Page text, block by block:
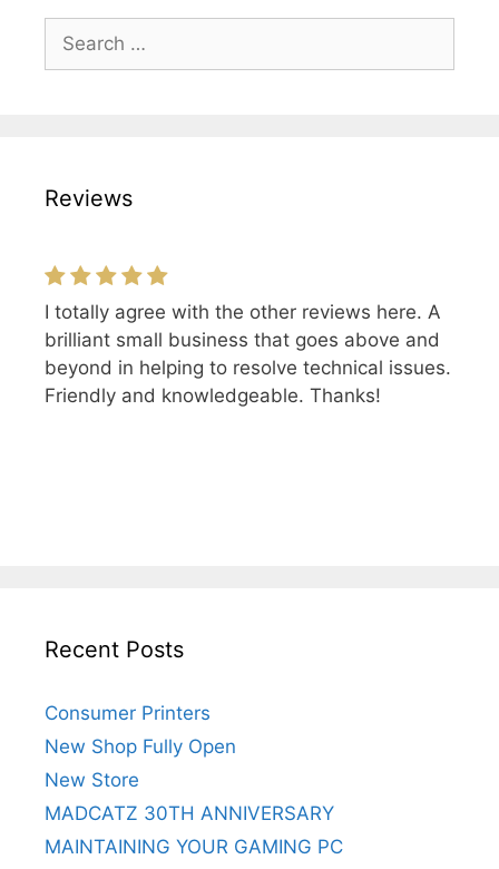
Search
for:
Reviews
I totally agree with the other reviews here. A
brilliant small business that goes above and
beyond in helping to resolve technical issues.
Friendly and knowledgeable. Thanks!
Excellent and friendly service, I would highly
recommend DLG!
Recent Posts
Consumer Printers
New Shop Fully Open
New Store
MADCATZ 30TH ANNIVERSARY
MAINTAINING YOUR GAMING PC